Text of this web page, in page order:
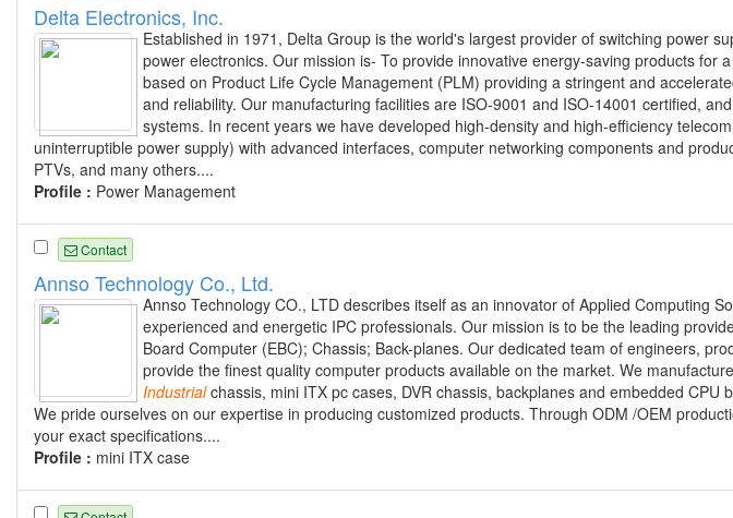
Delta Electronics, Inc.
Established in 1971, Delta Group is the world's largest provider of switching power
power electronics. Our mission is- To provide innovative energy-saving products for
based on Product Life Cycle Management (PLM) providing a stringent and
and reliability. Our manufacturing facilities are ISO-9001 and ISO-14001 certified,
systems. In recent years we have developed high-density and high-efficiency
uninterruptible power supply) with advanced interfaces, computer networking components and
PTVs, and many others....
Profile : Power Management
Contact
Annso Technology Co., Ltd.
Annso Technology CO., LTD describes itself as an innovator of Applied Computing
experienced and energetic IPC professionals. Our mission is to be the leading
Board Computer (EBC); Chassis; Back-planes. Our dedicated team of engineers,
provide the finest quality computer products available on the market. We
Industrialchassis, mini ITX pc cases, DVR chassis, backplanes and embedded CPU
We pride ourselves on our expertise in producing customized products. Through ODM /OEM
your exact specifications....
Profile : mini ITX case